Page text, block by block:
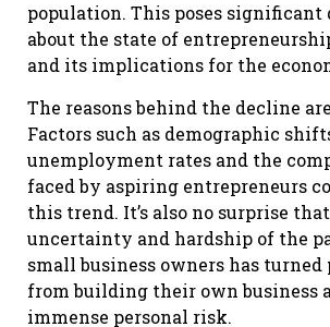
population. This poses significant
about the state of
and its implications for the
The reasons behind the decline
Factors such as demographic
unemployment rates and the
faced by aspiring entrepreneurs
this trend. It’s also no surprise
uncertainty and hardship of the
small business owners has turned
from building their own business
immense personal risk.